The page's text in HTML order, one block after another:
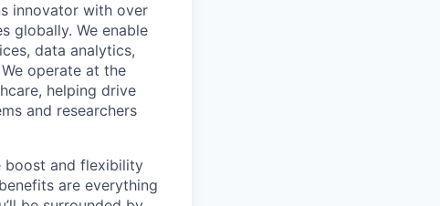
innovator with over
globally. We enable
data analytics,
operate at the
helping drive
and researchers
boost and flexibility
are everything